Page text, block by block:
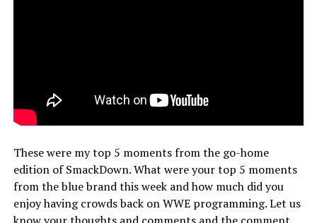
These were my top 5 moments from the go-home
edition of SmackDown. What were your top 5 moments
from the blue brand this week and how much did you
enjoy having crowds back on WWE programming. Let us